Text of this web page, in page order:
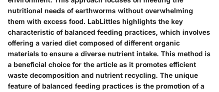
nutritional needs of earthworms without overwhelming
them with excess food. LabLittles highlights the key
characteristic of balanced feeding practices, which involves
offering a varied diet composed of different organic
materials to ensure a diverse nutrient intake. This method is
a beneficial choice for the article as it promotes efficient
waste decomposition and nutrient recycling. The unique
feature of balanced feeding practices is the promotion of a